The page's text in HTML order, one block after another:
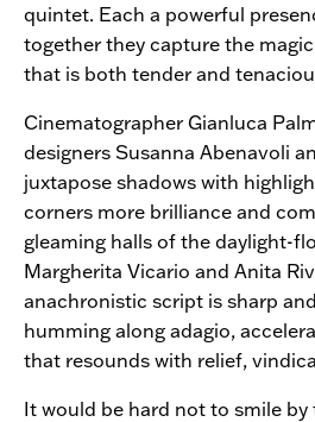
quintet. Each a powerful
together they capture the
that is both tender and
Cinematographer Gianluca
designers Susanna Abenavoli
juxtapose shadows with
corners more brilliance and
gleaming halls of the daylight-
Margherita Vicario and Anita
anachronistic script is sharp
humming along adagio,
that resounds with relief,
It would be hard not to smile by